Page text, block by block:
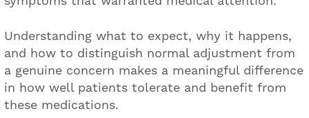
Understanding what to expect, why it happens,
and how to distinguish normal adjustment from
a genuine concern makes a meaningful difference
in how well patients tolerate and benefit from
these medications.